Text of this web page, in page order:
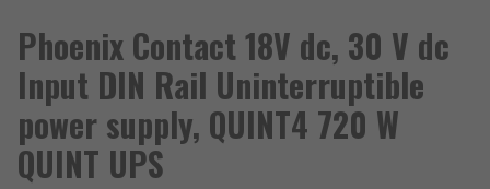
Phoenix Contact 18V dc, 30 V dc
Input DIN Rail Uninterruptible
power supply, QUINT4 720 W
QUINT UPS